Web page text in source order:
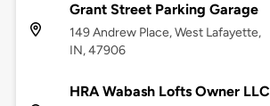
Grant Street Parking Garage
149 Andrew Place, West Lafayette,
IN, 47906
HRA Wabash Lofts Owner LLC